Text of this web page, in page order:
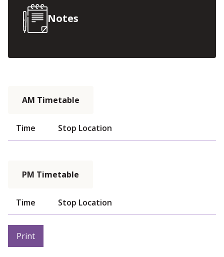
Notes
AM Timetable
Time Stop Location
PM Timetable
Time Stop Location